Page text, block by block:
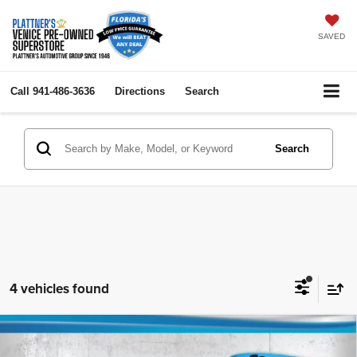
SAVED
Call 941-486-3636 Directions Search
Search
4 vehicles found
2023Ford Escape $18,736
Compare Vehicle